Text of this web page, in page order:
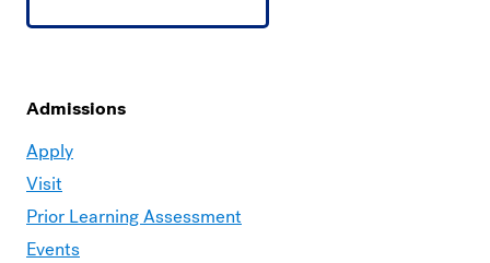
Admissions
Moravian
Graduate
–
Admissions
Apply
Visit
Prior Learning Assessment
Events